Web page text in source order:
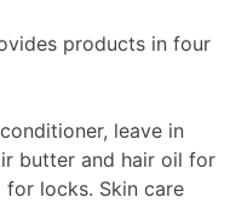
products in four
leave in
butter and hair oil for
for locks. Skin care